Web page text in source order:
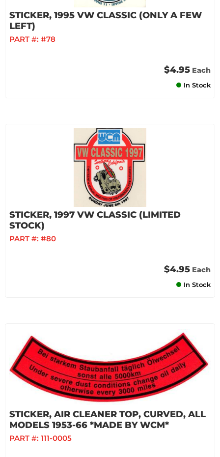
STICKER, 1995 VW CLASSIC (ONLY A FEW
LEFT)
PART #: #78
$4.95 Each
In Stock
STICKER, 1997 VW CLASSIC (LIMITED
STOCK)
PART #: #80
$4.95 Each
In Stock
STICKER, AIR CLEANER TOP, CURVED, ALL
MODELS 1953-66 *MADE BY WCM*
PART #: 111-0005